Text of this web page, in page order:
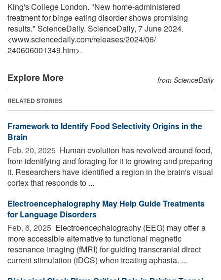
King's College London. "New home-administered
treatment for binge eating disorder shows promising
results." ScienceDaily. ScienceDaily, 7 June 2024.
<www.sciencedaily.com/releases/2024/06/
240606001349.htm>.
Explore More from ScienceDaily
RELATED STORIES
Framework to Identify Food Selectivity Origins in the
Brain
Feb. 20, 2025  Human evolution has revolved around food,
from identifying and foraging for it to growing and preparing
it. Researchers have identified a region in the brain's visual
cortex that responds to ...
Electroencephalography May Help Guide Treatments
for Language Disorders
Feb. 6, 2025  Electroencephalography (EEG) may offer a
more accessible alternative to functional magnetic
resonance imaging (fMRI) for guiding transcranial direct
current stimulation (tDCS) when treating aphasia. ...